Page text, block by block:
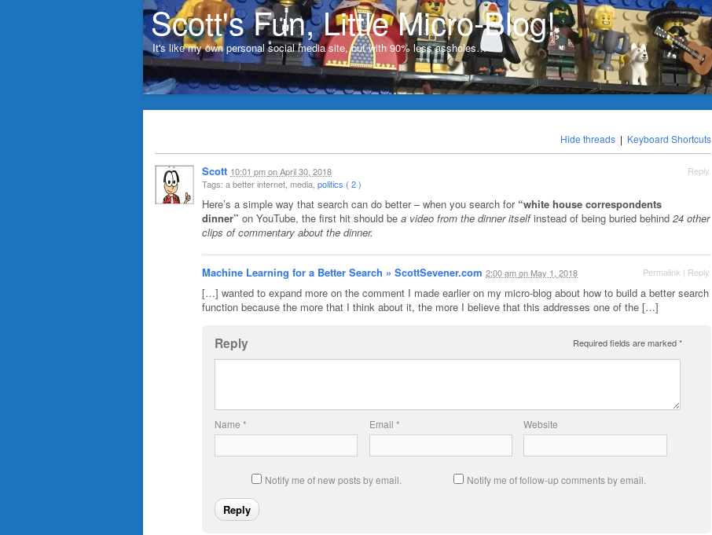
Scott's Fun, Little Micro-Blog!
It's like my own personal social media site, but with 90% less assholes…
Hide threads | Keyboard Shortcuts
Scott 10:01 pmonApril 30, 2018
Reply
Tags: a better internet, media, politics ( 2 )
Here’s a simple way that search can do better – when you search for “white house correspondents
dinner” on YouTube, the first hit should be a video from the dinner itselfinstead of being buried behind 24 other
clips of commentary about the dinner.
Machine Learning for a Better Search » ScottSevener.com 2:00 amon May 1, 2018 Permalink | Reply
[…] wanted to expand more on the comment I made earlier on my micro-blog about how to build a better search
function because the more that I think about it, the more I believe that this addresses one of the […]
Reply Required fields are marked*
Name * Email * Website
Notify me of follow-up comments by email.
Notify me of new posts by email.